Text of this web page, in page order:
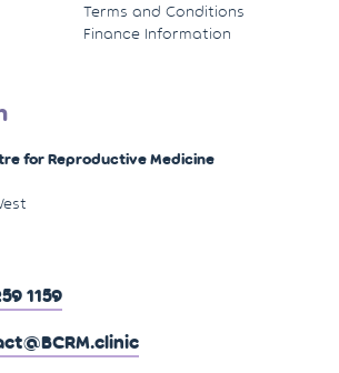
Terms and Conditions
Finance Information
for Reproductive Medicine
1159